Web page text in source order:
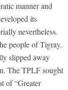
manner and
its
nevertheless.
people of Tigray.
slipped away
The TPLF sought
of “Greater